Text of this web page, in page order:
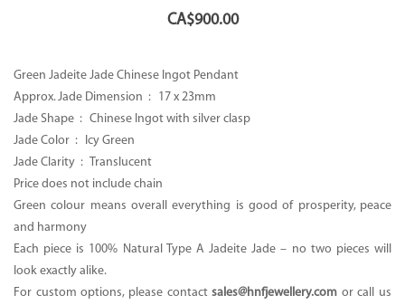
CA$900.00
Green Jadeite Jade Chinese Ingot Pendant
Approx. Jade Dimension : 17 x 23mm
Jade Shape : Chinese Ingot with silver clasp
Jade Color : Icy Green
Jade Clarity : Translucent
Price does not include chain
Green colour means overall everything is good of prosperity, peace
and harmony
Each piece is 100% Natural Type A Jadeite Jade – no two pieces will
look exactly alike.
For custom options, please contactsales@hnfjewellery.com or call us